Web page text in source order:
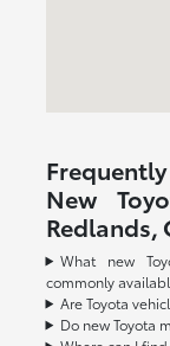
New
Redlands,
What new
commonly
Are Toyota
Do new Toyota